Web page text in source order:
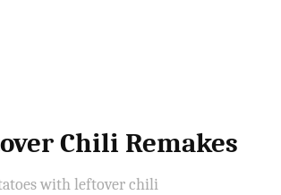
Chili Remakes
with leftover chili